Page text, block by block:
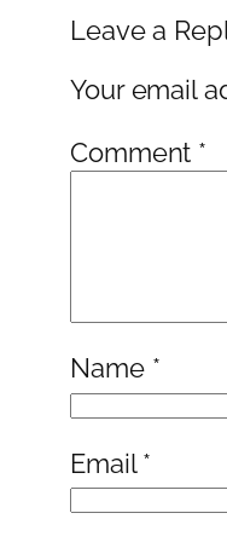
Leave a
Your email
Comment *
Name *
Email*